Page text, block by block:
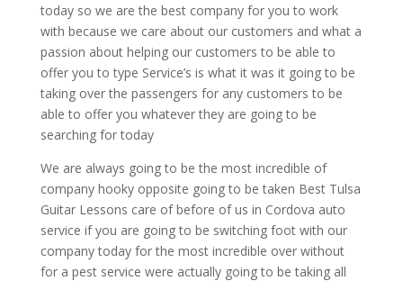
today so we are the best company for you to work
with because we care about our customers and what a
passion about helping our customers to be able to
offer you to type Service’s is what it was it going to be
taking over the passengers for any customers to be
able to offer you whatever they are going to be
searching for today
We are always going to be the most incredible of
company hooky opposite going to be taken Best Tulsa
Guitar Lessons care of before of us in Cordova auto
service if you are going to be switching foot with our
company today for the most incredible over without
for a pest service were actually going to be taking all